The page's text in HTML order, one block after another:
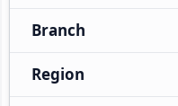
Branch
Region